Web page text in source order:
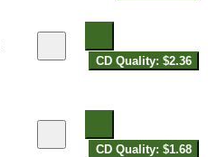
CD Quality: $2.36
CD Quality: $1.68